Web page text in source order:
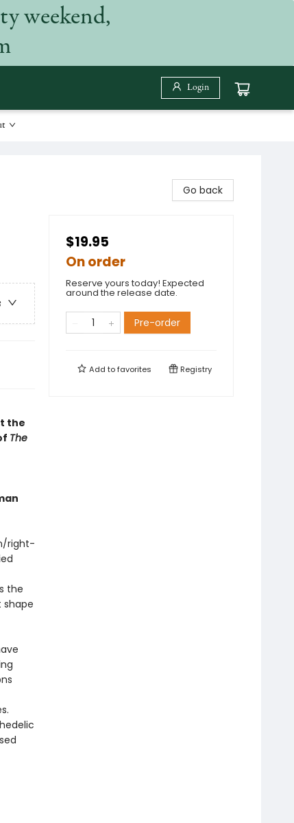
weekend,
Login
the
The
right-
the
Go back
$19.95
On order
Reserve yours today! Expected
around the release date.
Pre-order
Add tofavorites Registry